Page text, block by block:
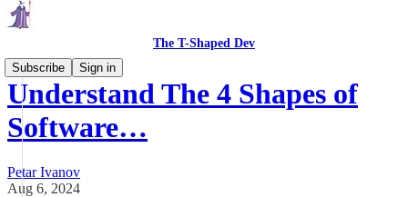
The T-Shaped Dev
Subscribe
Sign in
Understand The 4 Shapes of
Software…
Petar Ivanov
Aug 6, 2024